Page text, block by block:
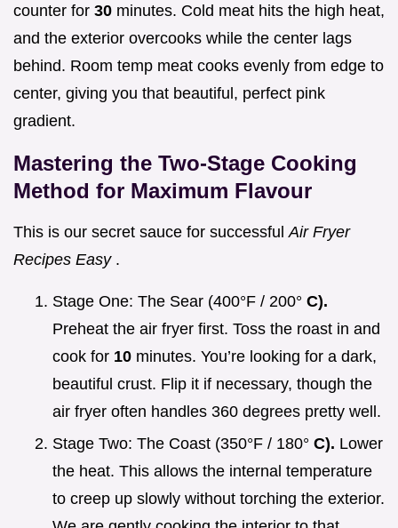
counter for 30 minutes. Cold meat hits the high heat,
and the exterior overcooks while the center lags
behind. Room temp meat cooks evenly from edge to
center, giving you that beautiful, perfect pink
gradient.
Mastering the Two-Stage Cooking
Method for Maximum Flavour
This is our secret sauce for successful Air Fryer
Recipes Easy .
Stage One: The Sear (400°F / 200° C).
Preheat the air fryer first. Toss the roast in and
cook for 10 minutes. You’re looking for a dark,
beautiful crust. Flip it if necessary, though the
air fryer often handles 360 degrees pretty well.
Stage Two: The Coast (350°F / 180° C). Lower
the heat. This allows the internal temperature
to creep up slowly without torching the exterior.